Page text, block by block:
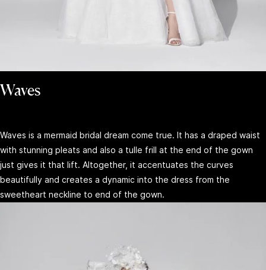
Waves
Waves is a mermaid bridal dream come true. It has a draped waist
with stunning pleats and also a tulle frill at the end of the gown
just gives it that lift. Altogether, it accentuates the curves
beautifully and creates a dynamic into the dress from the
sweetheart neckline to end of the gown.